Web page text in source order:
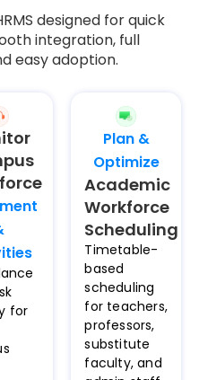
designed for quick
integration, full
easy adoption.
for
Plan &
Optimize
Academic
Workforce
Scheduling
Timetable-
based
scheduling
for teachers,
professors,
substitute
faculty, and